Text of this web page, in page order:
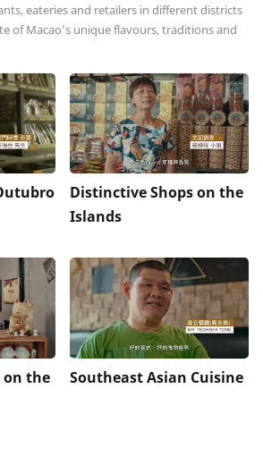
eateries and retailers in different districts
of Macao’s unique flavours, traditions and
Distinctive Shops on the
Islands
on the
Southeast Asian Cuisine